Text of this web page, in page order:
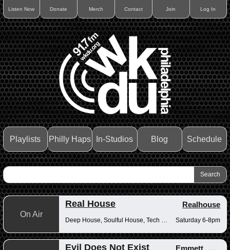
Listen Now Donate Merch Contact Join Log In
Playlists Philly Haps In-Studios Blog Schedule
On Air
Real House Realhouse
Saturday 6-8pm
Evil Does Not Exist Emmett_Kenney